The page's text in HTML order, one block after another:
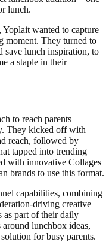
lunch.
wanted to capture
moment. They turned to
save lunch inspiration, to
a staple in their
to reach parents
They kicked off with
reach, followed by
tapped into trending
with innovative Collages
brands to use this format.
capabilities, combining
driving creative
as part of their daily
lunchbox ideas,
for busy parents.